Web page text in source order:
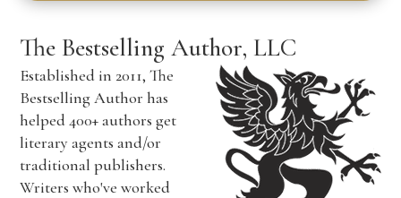
The Bestselling Author, LLC
Established in 2011, The
Bestselling Author has
helped 400+ authors get
literary agents and/or
traditional publishers.
Writers who've worked